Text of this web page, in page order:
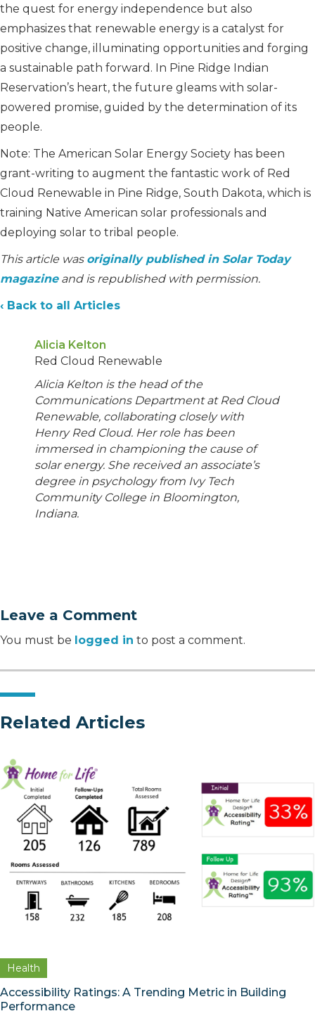
the quest for energy independence but also
emphasizes that renewable energy is a catalyst for
positive change, illuminating opportunities and forging
a sustainable path forward. In Pine Ridge Indian
Reservation’s heart, the future gleams with solar-
powered promise, guided by the determination of its
people.
Note: The American Solar Energy Society has been
grant-writing to augment the fantastic work of Red
Cloud Renewable in Pine Ridge, South Dakota, which is
training Native American solar professionals and
deploying solar to tribal people.
This article was originally published in Solar Today
magazineand is republished with permission.
‹ Back to all Articles
Alicia Kelton
Red Cloud Renewable
Alicia Kelton is the head of the
Communications Department at Red Cloud
Renewable, collaborating closely with
Henry Red Cloud. Her role has been
immersed in championing the cause of
solar energy. She received an associate’s
degree in psychology from Ivy Tech
Community College in Bloomington,
Indiana.
Leave a Comment
You must be logged in to post a comment.
Related Articles
Health
Accessibility Ratings: A Trending Metric in Building
Performance